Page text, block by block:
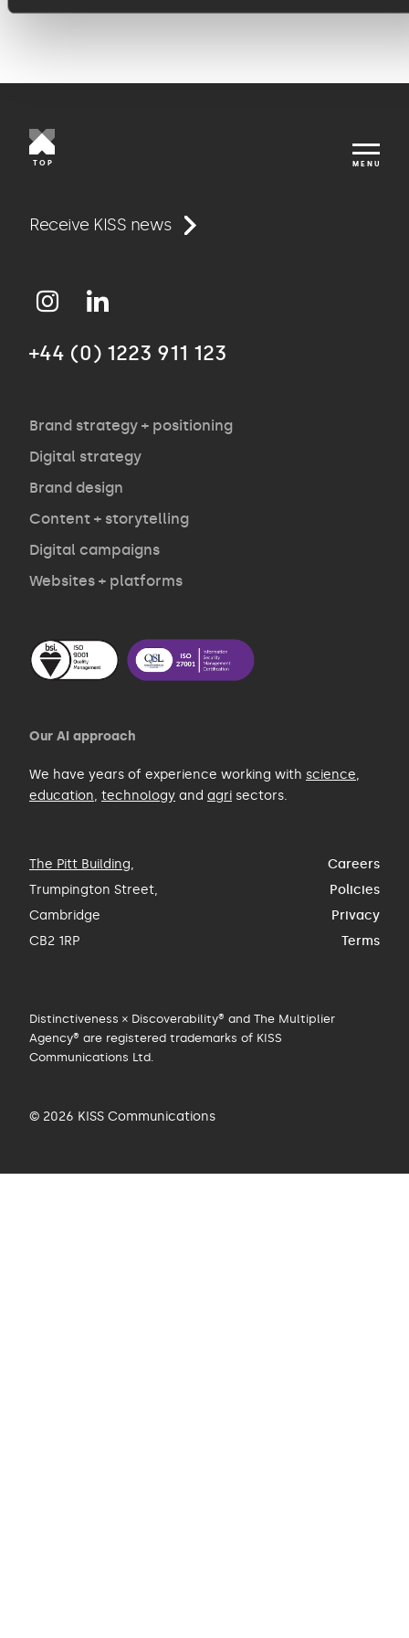
TOP MENU
Work
Approach
Agency
Opinion
Contact
Receive KISS news
+44 (0) 1223 911 123
Brand strategy + positioning
Digital strategy
Brand design
Content + storytelling
Digital campaigns
Websites + platforms
Our AI approach
We have years of experience working with science,
education, technology and agri sectors.
The Pitt Building,
Trumpington Street,
Cambridge
CB2 1RP
Careers
Policies
Privacy
Terms
Distinctiveness × Discoverability® and The Multiplier
Agency® are registered trademarks of KISS
Communications Ltd.
© 2026 KISS Communications